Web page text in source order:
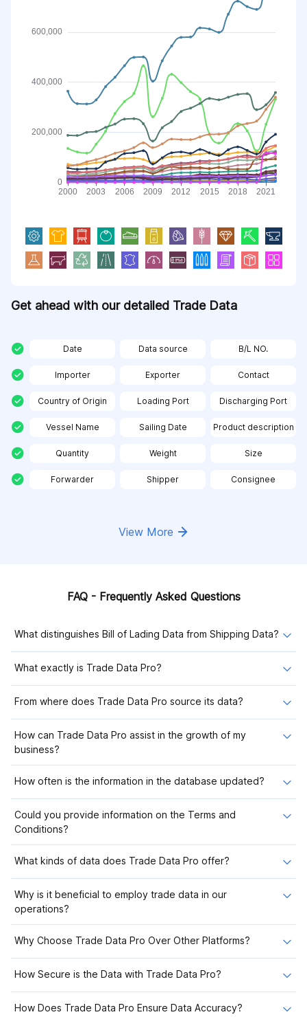
Get ahead with our detailed Trade Data
Date Data source B/L NO.
Importer Exporter Contact
Country of Origin Loading Port Discharging Port
Vessel Name Sailing Date Product description
Quantity Weight Size
Forwarder Shipper Consignee
View More
FAQ - Frequently Asked Questions
What distinguishes Bill of Lading Data from Shipping Data?
What exactly is Trade Data Pro?
From where does Trade Data Pro source its data?
How can Trade Data Pro assist in the growth of my
business?
How often is the information in the database updated?
Could you provide information on the Terms and
Conditions?
What kinds of data does Trade Data Pro offer?
Why is it beneficial to employ trade data in our
operations?
Why Choose Trade Data Pro Over Other Platforms?
How Secure is the Data with Trade Data Pro?
How Does Trade Data Pro Ensure Data Accuracy?